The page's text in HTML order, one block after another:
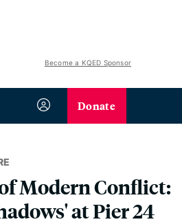
Become a KQED Sponsor
Donate
Modern Conflict:
at Pier 24